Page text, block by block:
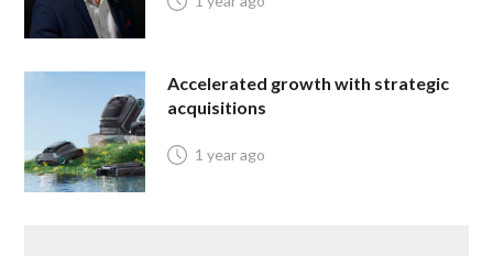
Accelerated growth with strategic
acquisitions
1 year ago